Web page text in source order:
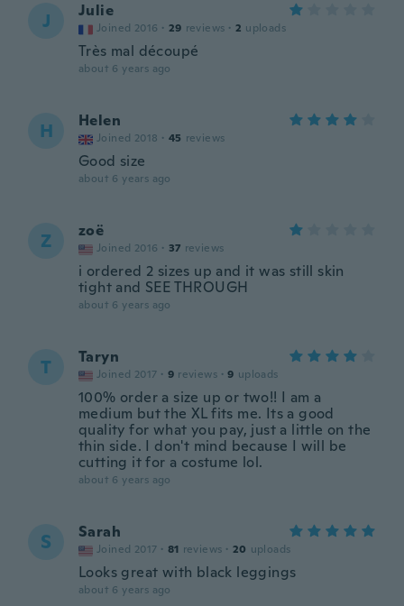
J Julie
Joined 2016 · 29 reviews · 2 uploads
Très mal découpé
about 6 years ago
H Helen
Joined 2018 · 45 reviews
Good size
about 6 years ago
Z zoë
Joined 2016 · 37 reviews
i ordered 2 sizes up and it was still skin
tight and SEE THROUGH
about 6 years ago
T Taryn
Joined 2017 · 9 reviews · 9 uploads
100% order a size up or two!! I am a
medium but the XL fits me. Its a good
quality for what you pay, just a little on the
thin side. I don't mind because I will be
cutting it for a costume lol.
about 6 years ago
S Sarah
Joined 2017 · 81 reviews · 20 uploads
Looks great with black leggings
about 6 years ago